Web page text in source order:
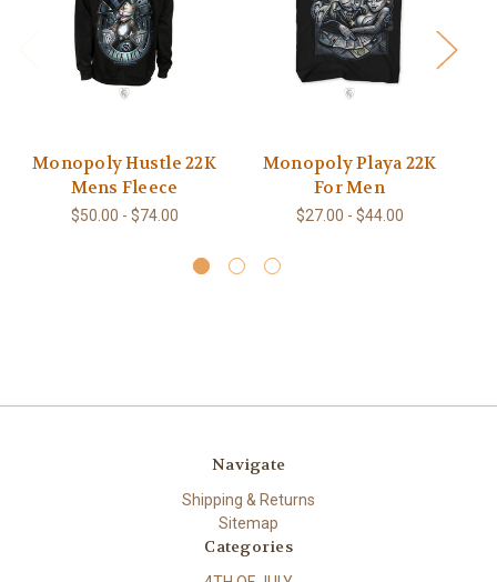
Monopoly Hustle 22K
Mens Fleece
$50.00 - $74.00
Monopoly Playa 22K
For Men
$27.00 - $44.00
Navigate
Shipping & Returns
Sitemap
Categories